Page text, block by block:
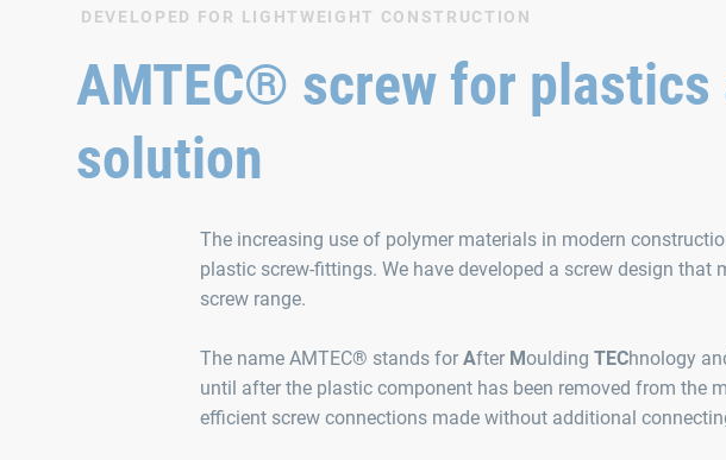
DEVELOPED FOR LIGHTWEIGHT CONSTRUCTION
AMTEC® screw for
solution
The increasing use of polymer materials in modern
plastic screw-fittings. We have developed a screw design that
screw range.
The name AMTEC® stands for After Moulding TEChnology
until after the plastic component has been removed from the
efficient screw connections made without additional